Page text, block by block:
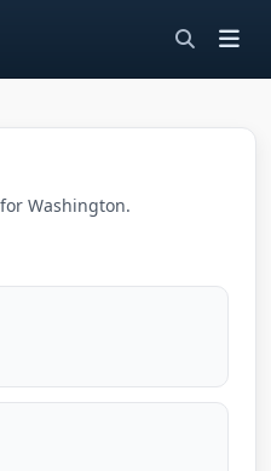
Washington.